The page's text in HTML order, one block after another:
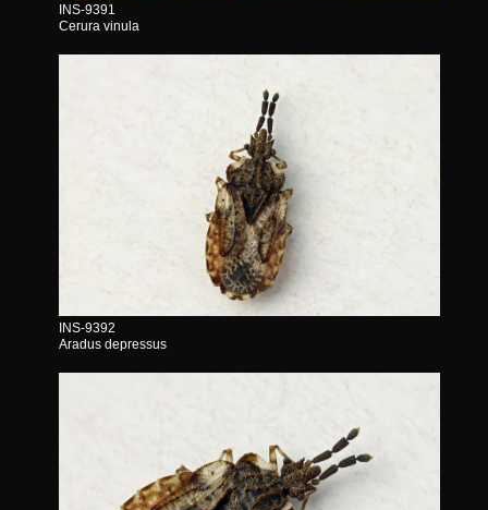
INS-9391
Cerura vinula
INS-9392
Aradus depressus